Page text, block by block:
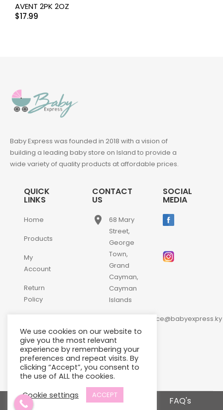
AVENT 2PK 2OZ
$17.99
Baby Express was founded in 2018 with a vision of
building a leading baby store on Island to provide a
wide variety of quality products at affordable prices.
QUICK
LINKS
Home
Products
My
Account
Return
Policy
Us
CONTACT
US
place
68 Mary
Street,
George
Town,
Grand
Cayman,
Cayman
Islands
customerservice@babyexpress.ky
phone +1-
345-
640-
2397
SOCIAL
MEDIA
Terms and Conditions
FAQ's
We use cookies on our website to
give you the most relevant
experience by remembering your
preferences and repeat visits. By
clicking “Accept”, you consent to
the use of ALL the cookies.
Cookie settings
ACCEPT